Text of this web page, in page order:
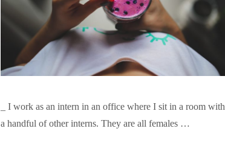
_ I work as an intern in an office where I sit in a room with
a handful of other interns. They are all females …